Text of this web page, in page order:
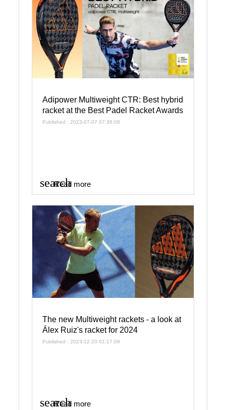
Adipower Multiweight CTR: Best hybrid
racket at the Best Padel Racket Awards
Published : 2023-07-07 07:38:08
search
Read more
The new Multiweight rackets - a look at
Álex Ruiz's racket for 2024
Published : 2023-12-20 01:17:09
search
Read more